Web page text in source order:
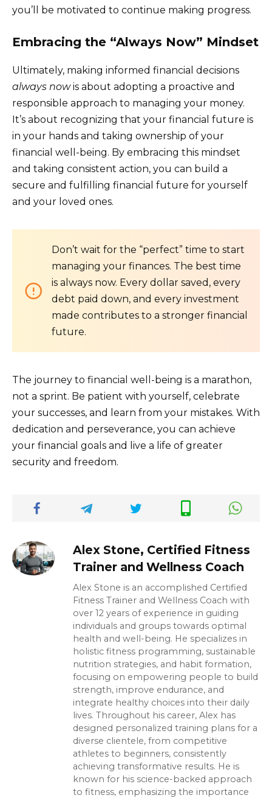
you’ll be motivated to continue making progress.
Embracing the “Always Now” Mindset
Ultimately, making informed financial decisions
always nowis about adopting a proactive and
responsible approach to managing your money.
It’s about recognizing that your financial future is
in your hands and taking ownership of your
financial well-being. By embracing this mindset
and taking consistent action, you can build a
secure and fulfilling financial future for yourself
and your loved ones.
Don’t wait for the “perfect” time to start
managing your finances. The best time
is always now. Every dollar saved, every
debt paid down, and every investment
made contributes to a stronger financial
future.
The journey to financial well-being is a marathon,
not a sprint. Be patient with yourself, celebrate
your successes, and learn from your mistakes. With
dedication and perseverance, you can achieve
your financial goals and live a life of greater
security and freedom.
Alex Stone, Certified Fitness
Trainer and Wellness Coach
Alex Stone is an accomplished Certified
Fitness Trainer and Wellness Coach with
over 12 years of experience in guiding
individuals and groups towards optimal
health and well-being. He specializes in
holistic fitness programming, sustainable
nutrition strategies, and habit formation,
focusing on empowering people to build
strength, improve endurance, and
integrate healthy choices into their daily
lives. Throughout his career, Alex has
designed personalized training plans for a
diverse clientele, from competitive
athletes to beginners, consistently
achieving transformative results. He is
known for his science-backed approach
to fitness, emphasizing the importance